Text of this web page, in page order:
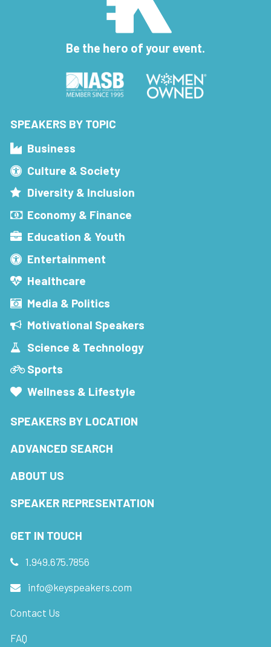
Be the hero of your event.
SPEAKERS BY TOPIC
Business
Culture & Society
Diversity & Inclusion
Economy & Finance
Education & Youth
Entertainment
Healthcare
Media & Politics
Motivational Speakers
Science & Technology
Sports
Wellness & Lifestyle
SPEAKERS BY LOCATION
ADVANCED SEARCH
ABOUT US
SPEAKER REPRESENTATION
GET IN TOUCH
1.949.675.7856
info@keyspeakers.com
Contact Us
FAQ